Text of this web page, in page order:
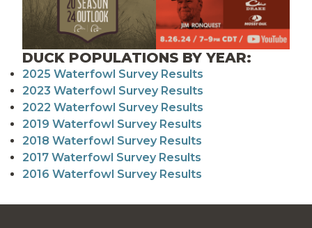
DUCK POPULATIONS BY YEAR:
2025 Waterfowl Survey Results
2023 Waterfowl Survey Results
2022 Waterfowl Survey Results
2019 Waterfowl Survey Results
2018 Waterfowl Survey Results
2017 Waterfowl Survey Results
2016 Waterfowl Survey Results